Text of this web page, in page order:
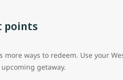
points
more ways to redeem. Use your
getaway.